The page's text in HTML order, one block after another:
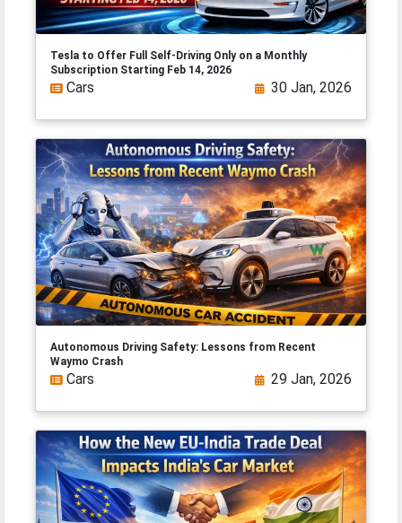
Tesla to Offer Full Self-Driving Only on a Monthly
Subscription Starting Feb 14, 2026
Cars 30 Jan, 2026
Autonomous Driving Safety: Lessons from Recent
Waymo Crash
Cars 29 Jan, 2026